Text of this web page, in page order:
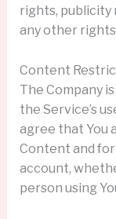
rights,
any other
Content
The Company
the Service’s
agree that You
Content and
account,
person using